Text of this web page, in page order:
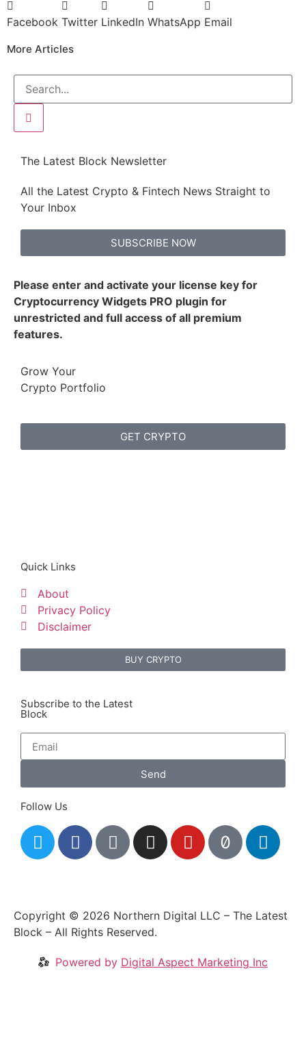
Facebook Twitter LinkedIn WhatsApp Email
More Articles
The Latest Block Newsletter
All the Latest Crypto & Fintech News Straight to
Your Inbox
SUBSCRIBE NOW
Please enter and activate your license key for
Cryptocurrency Widgets PRO plugin for
unrestricted and full access of all premium
features.
Grow Your
Crypto Portfolio
GET CRYPTO
Quick Links
About
Privacy Policy
Disclaimer
BUY CRYPTO
Subscribe to the Latest
Block
Send
Follow Us
Copyright © 2026 Northern Digital LLC – The Latest
Block – All Rights Reserved.
Powered by Digital Aspect Marketing Inc